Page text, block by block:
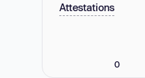
Attestations
0